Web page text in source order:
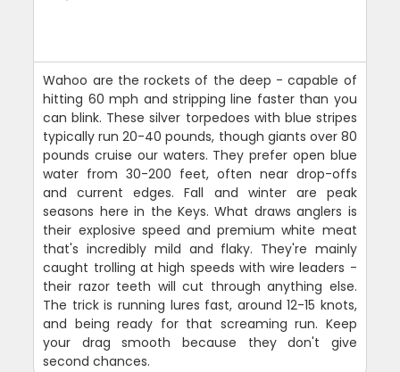
Wahoo are the rockets of the deep - capable of
hitting 60 mph and stripping line faster than you
can blink. These silver torpedoes with blue stripes
typically run 20-40 pounds, though giants over 80
pounds cruise our waters. They prefer open blue
water from 30-200 feet, often near drop-offs
and current edges. Fall and winter are peak
seasons here in the Keys. What draws anglers is
their explosive speed and premium white meat
that's incredibly mild and flaky. They're mainly
caught trolling at high speeds with wire leaders -
their razor teeth will cut through anything else.
The trick is running lures fast, around 12-15 knots,
and being ready for that screaming run. Keep
your drag smooth because they don't give
second chances.